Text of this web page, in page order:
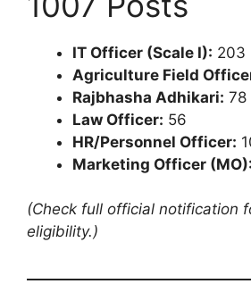
IT Officer (Scale I): 203
Agriculture Field
Rajbhasha Adhikari: 78
Law Officer: 56
HR/Personnel Officer:
Marketing Officer (MO):
(Check full official notification
eligibility.)